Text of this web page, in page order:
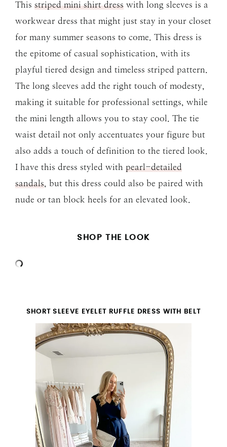
This striped mini shirt dress with long sleeves is a
workwear dress that might just stay in your closet
for many summer seasons to come. This dress is
the epitome of casual sophistication, with its
playful tiered design and timeless striped pattern.
The long sleeves add the right touch of modesty,
making it suitable for professional settings, while
the mini length allows you to stay cool. The tie
waist detail not only accentuates your figure but
also adds a touch of definition to the tiered look.
I have this dress styled with pearl-detailed
sandals, but this dress could also be paired with
nude or tan block heels for an elevated look.
SHOP THE LOOK
SHORT SLEEVE EYELET RUFFLE DRESS WITH BELT